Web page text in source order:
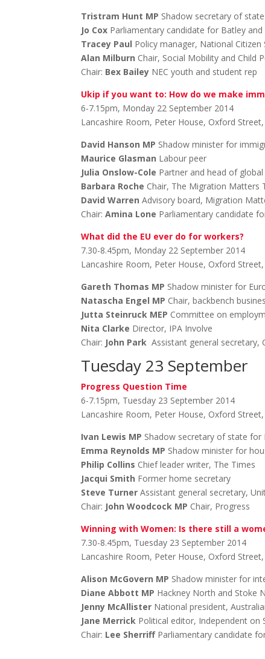
Tristram Hunt MP Shadow secretary of
Jo Cox Parliamentary candidate for Batley and
Tracey Paul Policy manager, National Citizen
Alan Milburn Chair, Social Mobility and Child
Chair: Bex Bailey NEC youth and student rep
Ukip if you want to: How do we make
6-7.15pm, Monday 22 September 2014
Lancashire Room, Peter House, Oxford
David Hanson MP Shadow minister for
Maurice Glasman Labour peer
Julia Onslow-Cole Partner and head of
Barbara Roche Chair, The Migration Matters
David Warren Advisory board, Migration
Chair:Amina Lone Parliamentary candidate
What did the EU ever do for workers?
7.30-8.45pm, Monday 22 September 2014
Lancashire Room, Peter House, Oxford
Gareth Thomas MP Shadow minister for
Natascha Engel MP Chair, backbench
Jutta Steinruck MEP Committee on
Nita Clarke Director, IPA Involve
Chair: John Park Assistant general secretary,
Tuesday 23 September
Progress Question Time
6-7.15pm, Tuesday 23 September 2014
Lancashire Room, Peter House, Oxford
Ivan Lewis MP Shadow secretary of state for
Emma Reynolds MP Shadow minister for
Philip Collins Chief leader writer, The Times
Jacqui Smith Former home secretary
Steve Turner Assistant general secretary,
Chair: John Woodcock MP Chair, Progress
Winning with Women: Is there still a
7.30-8.45pm, Tuesday 23 September 2014
Lancashire Room, Peter House, Oxford
Alison McGovern MP Shadow minister for
Diane Abbott MP Hackney North and Stoke
Jenny McAllister National president,
Jane Merrick Political editor, Independent on
Chair: Lee Sherriff Parliamentary candidate